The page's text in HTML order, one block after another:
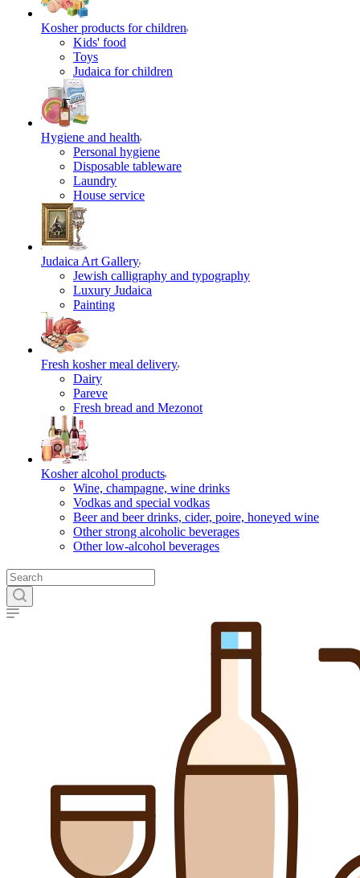
Kosher products for children
Kids' food
Toys
Judaica for children
Hygiene and health
Personal hygiene
Disposable tableware
Laundry
House service
Judaica Art Gallery
Jewish calligraphy and typography
Luxury Judaica
Painting
Fresh kosher meal delivery
Dairy
Pareve
Fresh bread and Mezonot
Kosher alcohol products
Wine, champagne, wine drinks
Vodkas and special vodkas
Beer and beer drinks, cider, poire, honeyed wine
Other strong alcoholic beverages
Other low-alcohol beverages